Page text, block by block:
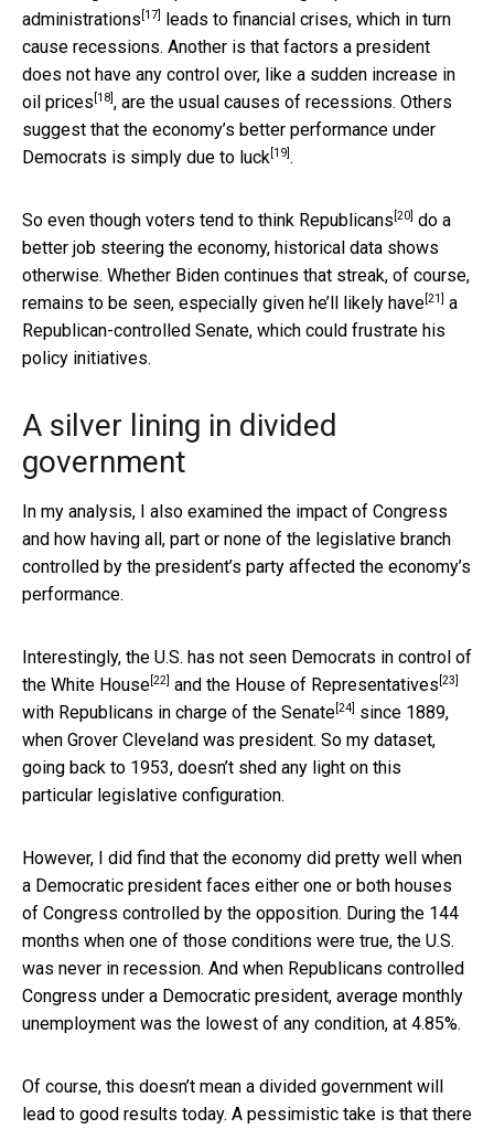
administrations [17]
leads to financial crises, which in turn
cause recessions. Another is that factors a president
does not have any control over, like a sudden increase in
oil prices [18] , are the usual causes of recessions. Others
suggest that the economy’s better performance under
Democrats is simply due to luck [19] .
So even though voters tend to think Republicans [20] do a
better job steering the economy, historical data shows
otherwise. Whether Biden continues that streak, of course,
remains to be seen, especially given he’ll likely have [21]
a
Republican-controlled Senate, which could frustrate his
policy initiatives.
A silver lining in divided
government
In my analysis, I also examined the impact of Congress
and how having all, part or none of the legislative branch
controlled by the president’s party affected the economy’s
performance.
Interestingly, the U.S. has not seen Democrats in control of
the White House [22] and the House of Representatives [23]
with Republicans in charge of the Senate [24]
since 1889,
when Grover Cleveland was president. So my dataset,
going back to 1953, doesn’t shed any light on this
particular legislative configuration.
However, I did find that the economy did pretty well when
a Democratic president faces either one or both houses
of Congress controlled by the opposition. During the 144
months when one of those conditions were true, the U.S.
was never in recession. And when Republicans controlled
Congress under a Democratic president, average monthly
unemployment was the lowest of any condition, at 4.85%.
Of course, this doesn’t mean a divided government will
lead to good results today. A pessimistic take is that there